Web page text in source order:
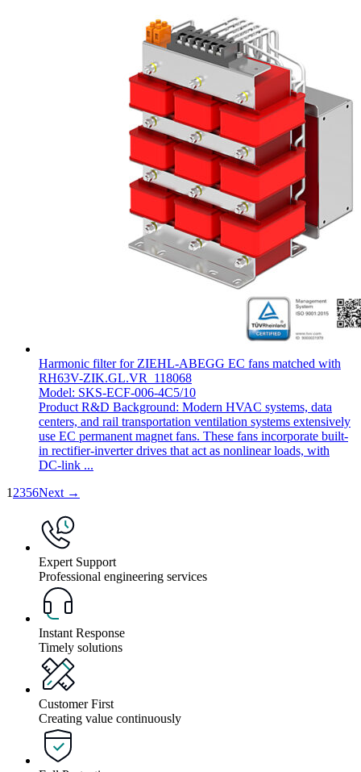
Harmonic filter for ZIEHL-ABEGG EC fans matched with
RH63V-ZIK.GL.VR_118068
Model: SKS-ECF-006-4C5/10
Product R&D Background: Modern HVAC systems, data
centers, and rail transportation ventilation systems extensively
use EC permanent magnet fans. These fans incorporate built-
in rectifier-inverter drives that act as nonlinear loads, with
DC-link ...
1 2356Next →
Expert Support
Professional engineering services
Instant Response
Timely solutions
Customer First
Creating value continuously